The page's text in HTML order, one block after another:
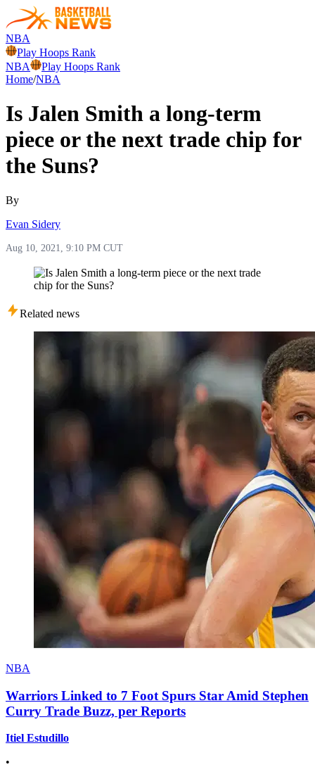
NBA
Play Hoops Rank
NBA
Play Hoops Rank
Home/NBA
Is Jalen Smith a long-term
piece or the next trade chip for
the Suns?
By
Evan Sidery
Aug 10, 2021, 9:10 PM CUT
Related news
NBA
Warriors Linked to 7 Foot Spurs Star Amid Stephen
Curry Trade Buzz, per Reports
Itiel Estudillo
•